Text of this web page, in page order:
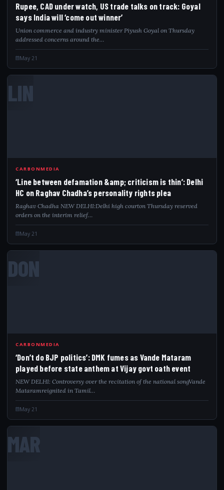
Rupee, CAD under watch, US trade talks on track: Goyal
says India will ‘come out winner’
Union commerce and industry minister Piyush Goyal on Thursday
addressed concerns around the…
May 21
LIN
CARBONMEDIA
‘Line between defamation &amp; criticism is thin’: Delhi
HC on Raghav Chadha’s personality rights plea
Raghav Chadha NEW DELHI:Delhi high courton Thursday reserved
orders on the interim relief…
May 21
DON
CARBONMEDIA
‘Don’t do BJP politics’: DMK fumes as Vande Mataram
played before state anthem at Vijay govt oath event
NEW DELHI: Controversy over the recitation of the national songVande
Mataramreignited in Tamil…
May 21
MAR